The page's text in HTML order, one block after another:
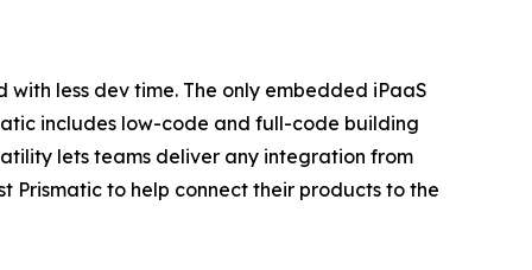
less dev time. The only embedded iPaaS
includes low-code and full-code building
lets teams deliver any integration from
Prismatic to help connect their products to the